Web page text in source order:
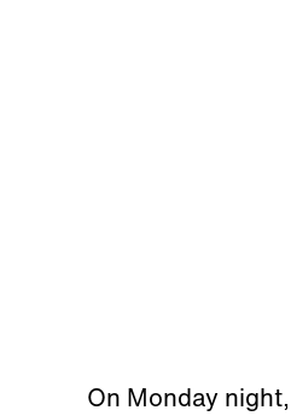
On Monday